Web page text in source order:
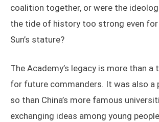
coalition together, or were the
the tide of history too strong even
Sun’s stature?
The Academy’s legacy is more than a
for future commanders. It was also a
so than China’s more famous
exchanging ideas among young